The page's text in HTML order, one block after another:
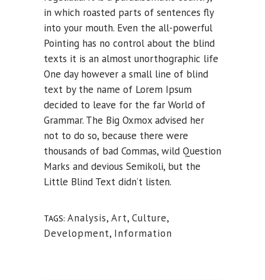
in which roasted parts of sentences fly
into your mouth. Even the all-powerful
Pointing has no control about the blind
texts it is an almost unorthographic life
One day however a small line of blind
text by the name of Lorem Ipsum
decided to leave for the far World of
Grammar. The Big Oxmox advised her
not to do so, because there were
thousands of bad Commas, wild Question
Marks and devious Semikoli, but the
Little Blind Text didn’t listen.
TAGS: Analysis, Art, Culture,
Development, Information